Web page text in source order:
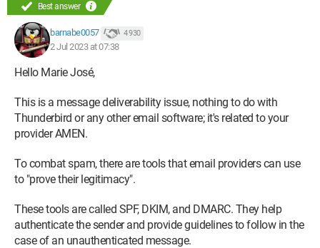
[*****.fr] did not 550-5.7.26 pass with ip: [212.27.42.4]. The
sender
should visit 550-5.7.26
https://support.google.com/mail/answer/81126#authenticati
instructions on setting up authentication.
o8-
20020a05600c4fc800b003fbc68329b2si1383144wmq.206 -
end of DATA command)
[b]I think Gmail is blocking me for security reasons. I've been
able to send messages to gmail.com addresses for years![/b]
Best answer
barnabe0057 4 930
2 Jul 2023 at 07:38
Hello Marie José,
This is a message deliverability issue, nothing to do with
Thunderbird or any other email software; it's related to your
provider AMEN.
To combat spam, there are tools that email providers can use
to "prove their legitimacy".
These tools are called SPF, DKIM, and DMARC. They help
authenticate the sender and provide guidelines to follow in the
case of an unauthenticated message.